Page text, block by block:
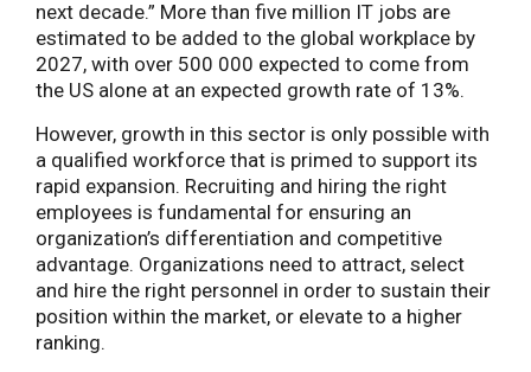
next decade.” More than five million IT jobs are
estimated to be added to the global workplace by
2027, with over 500 000 expected to come from
the US alone at an expected growth rate of 13%.
However, growth in this sector is only possible with
a qualified workforce that is primed to support its
rapid expansion. Recruiting and hiring the right
employees is fundamental for ensuring an
organization’s differentiation and competitive
advantage. Organizations need to attract, select
and hire the right personnel in order to sustain their
position within the market, or elevate to a higher
ranking.